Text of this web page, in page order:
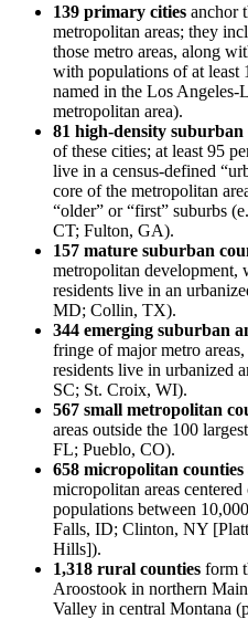
139 primary cities anchor
metropolitan areas; they
those metro areas, along
with populations of at least
named in the Los
metropolitan area).
81 high-density suburban
of these cities; at least 95
live in a census-defined
core of the metropolitan
“older” or “first” suburbs
CT; Fulton, GA).
157 mature suburban
metropolitan development,
residents live in an
MD; Collin, TX).
344 emerging suburban
fringe of major metro
residents live in urbanized
SC; St. Croix, WI).
567 small metropolitan
areas outside the 100
FL; Pueblo, CO).
658 micropolitan counties
micropolitan areas
populations between
Falls, ID; Clinton, NY
Hills]).
1,318 rural counties form
Aroostook in northern
Valley in central Montana